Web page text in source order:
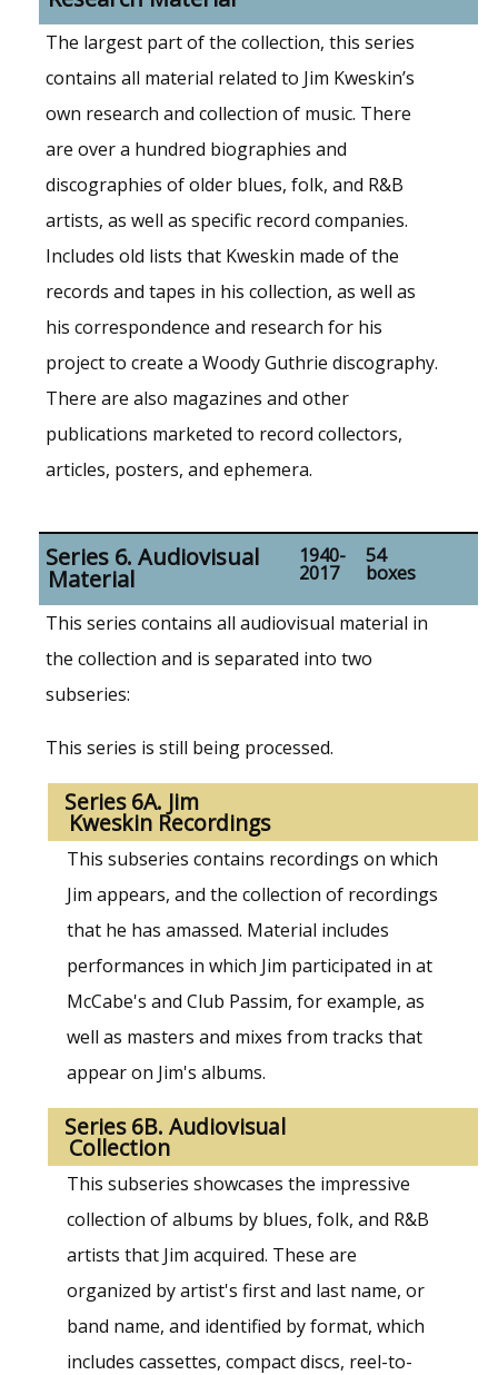
The largest part of the collection, this series
contains all material related to Jim Kweskin’s
own research and collection of music. There
are over a hundred biographies and
discographies of older blues, folk, and R&B
artists, as well as specific record companies.
Includes old lists that Kweskin made of the
records and tapes in his collection, as well as
his correspondence and research for his
project to create a Woody Guthrie discography.
There are also magazines and other
publications marketed to record collectors,
articles, posters, and ephemera.
Series 6. Audiovisual
Material
1940-
2017
54
boxes
This series contains all audiovisual material in
the collection and is separated into two
subseries:
This series is still being processed.
Series 6A. Jim
Kweskin Recordings
This subseries contains recordings on which
Jim appears, and the collection of recordings
that he has amassed. Material includes
performances in which Jim participated in at
McCabe's and Club Passim, for example, as
well as masters and mixes from tracks that
appear on Jim's albums.
Series 6B. Audiovisual
Collection
This subseries showcases the impressive
collection of albums by blues, folk, and R&B
artists that Jim acquired. These are
organized by artist's first and last name, or
band name, and identified by format, which
includes cassettes, compact discs, reel-to-